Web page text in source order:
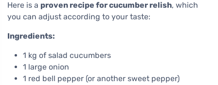
Here is a proven recipe for cucumber relish, which
you can adjust according to your taste:
Ingredients:
1 kg of salad cucumbers
1 large onion
1 red bell pepper (or another sweet pepper)